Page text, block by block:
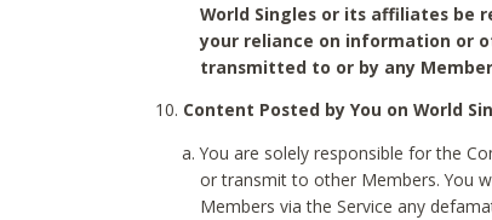
World Singles or its affiliates be
your reliance on information or
transmitted to or by any
Content Posted by You on World
You are solely responsible for the
or transmit to other Members. You
Members via the Service any